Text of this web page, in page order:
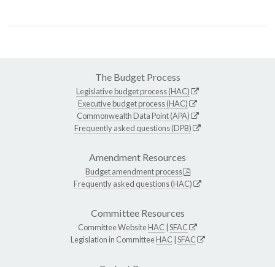
The Budget Process
Legislative budget process (HAC)
Executive budget process (HAC)
Commonwealth Data Point (APA)
Frequently asked questions (DPB)
Amendment Resources
Budget amendment process
Frequently asked questions (HAC)
Committee Resources
Committee WebsiteHAC SFAC
Legislation in CommitteeHAC SFAC